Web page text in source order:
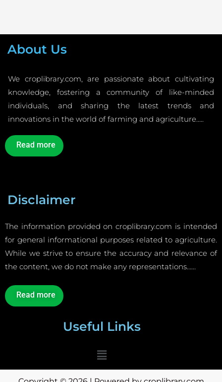
About Us
We croplibrary.com, are passionate about cultivating
knowledge, fostering a community of like-minded
individuals, and sharing the latest trends and
innovations in the world of farming and agriculture…..
Read more
Disclaimer
The information provided on croplibrary.com is intended
for general informational purposes related to agriculture.
While we strive to ensure the accuracy and relevance of
the content, we do not make any representations……
Read more
Useful Links
Menu